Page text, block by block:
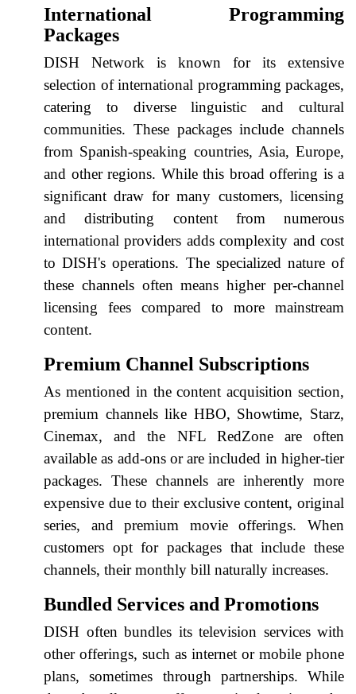
International Programming
Packages
DISH Network is known for its extensive
selection of international programming packages,
catering to diverse linguistic and cultural
communities. These packages include channels
from Spanish-speaking countries, Asia, Europe,
and other regions. While this broad offering is a
significant draw for many customers, licensing
and distributing content from numerous
international providers adds complexity and cost
to DISH's operations. The specialized nature of
these channels often means higher per-channel
licensing fees compared to more mainstream
content.
Premium Channel Subscriptions
As mentioned in the content acquisition section,
premium channels like HBO, Showtime, Starz,
Cinemax, and the NFL RedZone are often
available as add-ons or are included in higher-tier
packages. These channels are inherently more
expensive due to their exclusive content, original
series, and premium movie offerings. When
customers opt for packages that include these
channels, their monthly bill naturally increases.
Bundled Services and Promotions
DISH often bundles its television services with
other offerings, such as internet or mobile phone
plans, sometimes through partnerships. While